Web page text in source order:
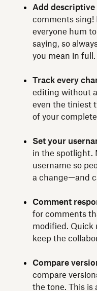
Add descriptive
comments sing!
everyone hum
saying, so
you mean in full.
Track every
editing without
even the tiniest
of your
Set your
in the spotlight.
username so
a change—and
Comment
for comments
modified. Quick
keep the
Compare
compare
the tone. This is